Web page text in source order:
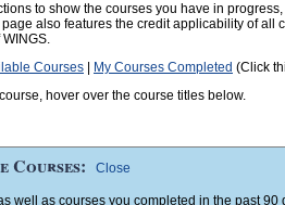
to show the courses you have in
also features the credit applicability of all
Courses My Courses Completed (Click
hover over the course titles below.
Courses: Close
well as courses you completed in the past